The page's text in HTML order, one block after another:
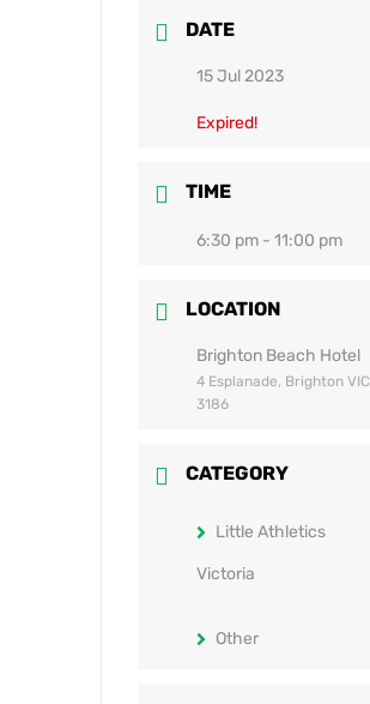
DATE
15 Jul 2023
Expired!
TIME
6:30 pm - 11:00 pm
LOCATION
Brighton Beach Hotel
4 Esplanade, Brighton VIC
3186
CATEGORY
Little Athletics
Victoria
Other